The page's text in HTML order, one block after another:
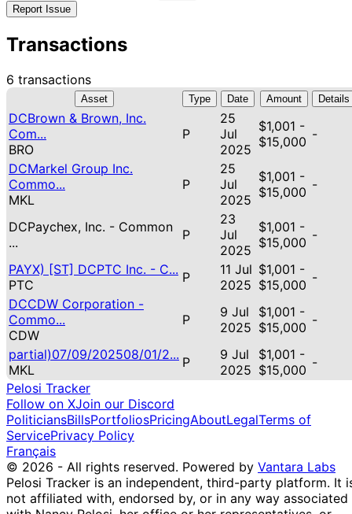
Report Issue
Transactions
6 transactions
Asset Type Date Amount Details
DCBrown & Brown, Inc.
Com...
BRO
P
25
Jul
2025
$1,001 -
$15,000 -
DCMarkel Group Inc.
Commo...
MKL
P
25
Jul
2025
$1,001 -
$15,000 -
DCPaychex, Inc. - Common
...
P
23
Jul
2025
$1,001 -
$15,000 -
PAYX) [ST] DCPTC Inc. - C...
PTC
P
11 Jul
2025
$1,001 -
$15,000 -
DCCDW Corporation -
Commo...
CDW
P
9 Jul
2025
$1,001 -
$15,000 -
partial)07/09/202508/01/2...
MKL
P
9 Jul
2025
$1,001 -
$15,000 -
Pelosi Tracker
Follow on XJoin our Discord
PoliticiansBillsPortfoliosPricingAboutLegalTerms of
ServicePrivacy Policy
Français
© 2026 - All rights reserved. Powered by Vantara Labs
Pelosi Tracker is an independent, third-party platform. It
not affiliated with, endorsed by, or in any way associated